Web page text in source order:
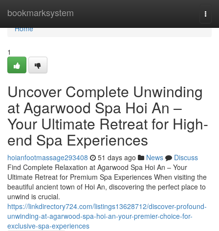
bookmarksystem
Home
Home
1
Uncover Complete Unwinding
at Agarwood Spa Hoi An –
Your Ultimate Retreat for High-
end Spa Experiences
hoianfootmassage293408 51 days ago News
Discuss
Find Complete Relaxation at Agarwood Spa Hoi An – Your
Ultimate Retreat for Premium Spa Experiences When visiting the
beautiful ancient town of Hoi An, discovering the perfect place to
unwind is crucial.
https://linkdirectory724.com/listings13628712/discover-profound-
unwinding-at-agarwood-spa-hoi-an-your-premier-choice-for-
exclusive-spa-experiences